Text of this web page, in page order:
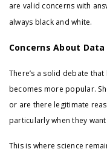
are valid concerns with
always black and white.
Concerns About Data
There’s a solid debate
becomes more popular.
or are there legitimate
particularly when they
This is where science